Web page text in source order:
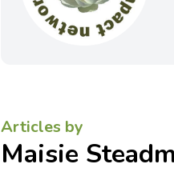
Articles by
Maisie